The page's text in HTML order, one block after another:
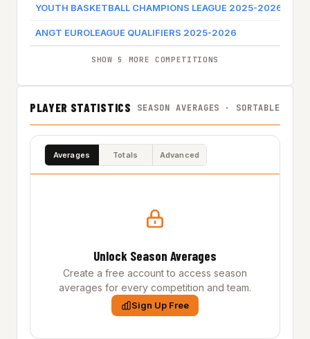
YOUTH BASKETBALL CHAMPIONS LEAGUE 2025-2026
ANGT EUROLEAGUE QUALIFIERS 2025-2026
SHOW 5 MORE COMPETITIONS
PLAYER STATISTICS SEASON AVERAGES · SORTABLE
Averages Totals Advanced
Unlock Season Averages
Create a free account to access season
averages for every competition and team.
Sign Up Free